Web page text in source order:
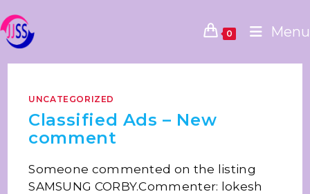
0 Menu
UNCATEGORIZED
Classified Ads – New
comment
Someone commented on the listing
SAMSUNG CORBY.Commenter: lokesh